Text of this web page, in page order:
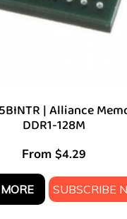
| Alliance
DDR1-128M
From $4.29